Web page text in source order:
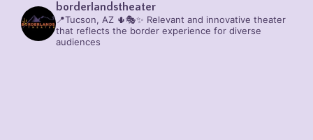
borderlandstheater
📍Tucson, AZ 🌵🎭✨ Relevant and innovative theater
that reflects the border experience for diverse
audiences